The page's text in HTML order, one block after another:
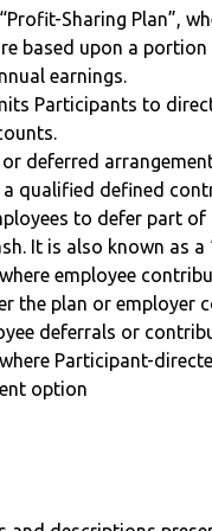
Sharing Plan”,
based upon a
earnings.
Participants to
deferred
qualified defined
to defer part
It is also known as a
employee
the plan or employer
deferrals or
Participant-
option